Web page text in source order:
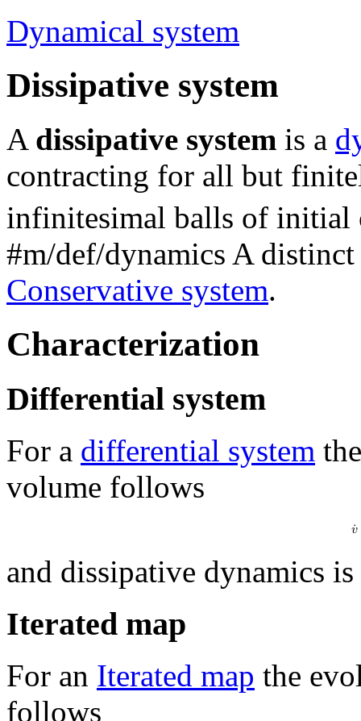
Dynamical system
Dissipative system
A dissipative system is a
contracting for all but
infinitesimal balls of initial
#m/def/dynamics A distinct
Conservative system.
Characterization
Differential system
For a differential system
volume follows
˙
𝑣
and dissipative dynamics
Iterated map
For an Iterated map the
follows